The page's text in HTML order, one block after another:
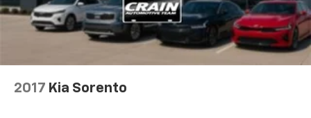
2017 Kia Sorento